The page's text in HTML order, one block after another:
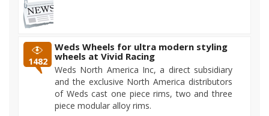
1482
Weds Wheels for ultra modern styling
wheels at Vivid Racing
Weds North America Inc, a direct subsidiary
and the exclusive North America distributors
of Weds cast one piece rims, two and three
piece modular alloy rims.